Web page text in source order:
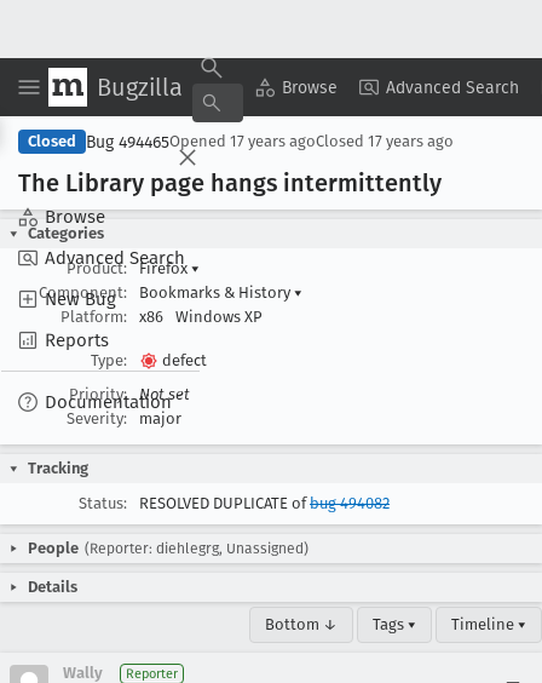
Bugzilla Browse Advanced Search
Browse
Advanced Search
New Bug
Reports
Documentation
Copy Summary ▾ View ▾
Closed Bug 494465Opened 17 years agoClosed 17 years ago
The Library page hangs intermittently
Categories
Product:
Firefox ▾
Component:
Bookmarks & History ▾
Platform:
x86 Windows XP
Type:
defect
Priority:
Not set
Severity:
major
Tracking
Status:
RESOLVED DUPLICATE ofbug 494082
People (Reporter: diehlegrg, Unassigned)
Details
Bottom ↓ Tags ▾ Timeline ▾
Wally Reporter